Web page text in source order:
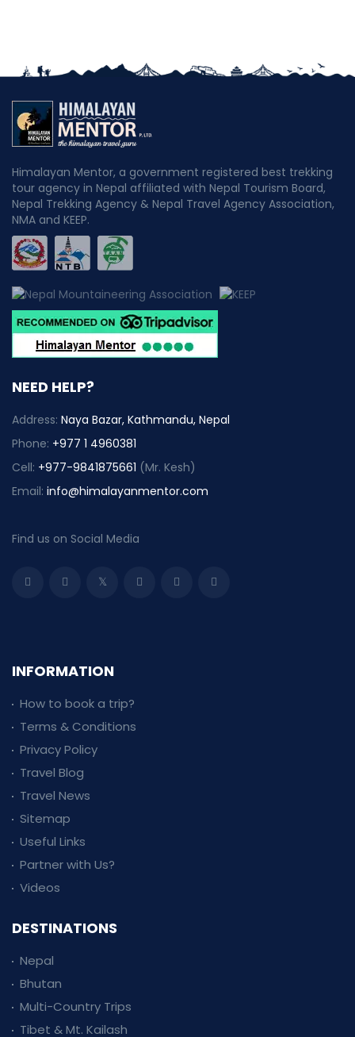
Himalayan Mentor, a government registered best trekking
tour agency in Nepal affiliated with Nepal Tourism Board,
Nepal Trekking Agency & Nepal Travel Agency Association,
NMA and KEEP.
NEED HELP?
Address: Naya Bazar, Kathmandu, Nepal
Phone: +977 1 4960381
Cell: +977-9841875661 (Mr. Kesh)
Email: info@himalayanmentor.com
Find us on Social Media
INFORMATION
How to book a trip?
Terms & Conditions
Privacy Policy
Travel Blog
Travel News
Sitemap
Useful Links
Partner with Us?
Videos
DESTINATIONS
Nepal
Bhutan
Multi-Country Trips
Tibet & Mt. Kailash